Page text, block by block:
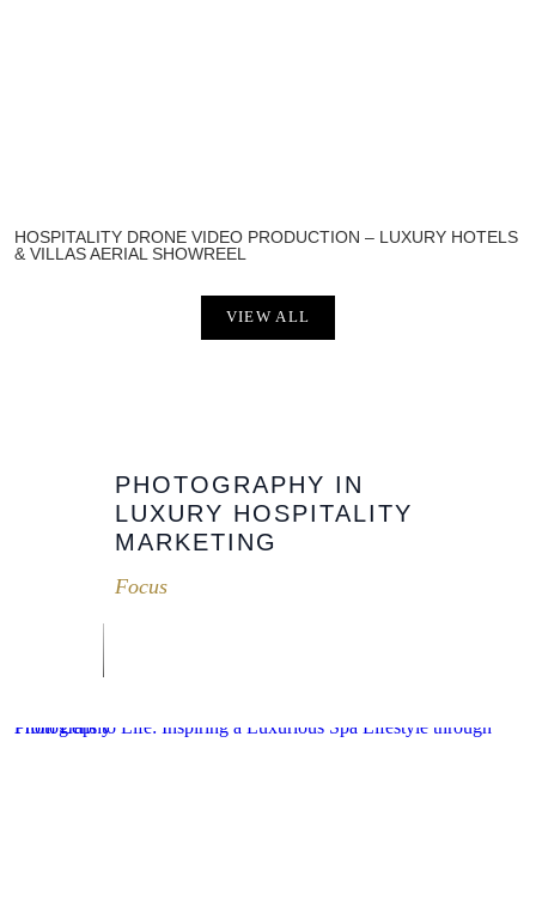
HOSPITALITY DRONE VIDEO PRODUCTION – LUXURY HOTELS
& VILLAS AERIAL SHOWREEL
VIEW ALL
PHOTOGRAPHY IN
LUXURY HOSPITALITY
MARKETING
Focus
From Lens to Life: Inspiring a Luxurious Spa Lifestyle through Photography